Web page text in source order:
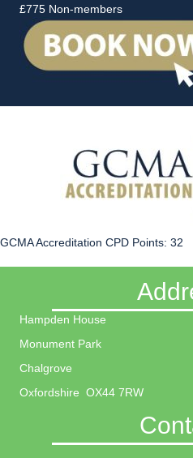
£775 Non-members
GCMA Accreditation CPD Points: 32
Hampden House
Monument Park
Chalgrove
Oxfordshire OX44 7RW